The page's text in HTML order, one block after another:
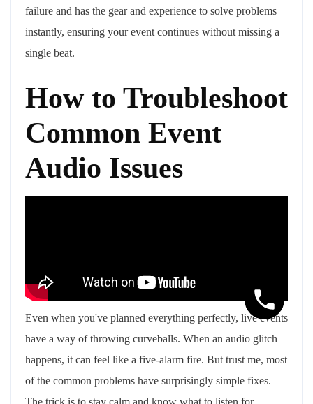
failure and has the gear and experience to solve problems
instantly, ensuring your event continues without missing a
single beat.
How to Troubleshoot
Common Event
Audio Issues
Even when you've planned everything perfectly, live events
have a way of throwing curveballs. When an audio glitch
happens, it can feel like a five-alarm fire. But trust me, most
of the common problems have surprisingly simple fixes.
The trick is to stay calm and know what to listen for.